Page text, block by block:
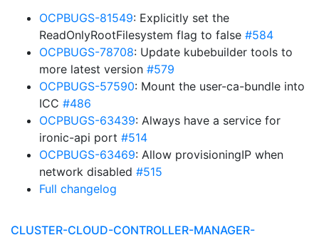
OCPBUGS-81549: Explicitly set the
ReadOnlyRootFilesystem flag to false #584
OCPBUGS-78708: Update kubebuilder tools to
more latest version #579
OCPBUGS-57590: Mount the user-ca-bundle into
ICC #486
OCPBUGS-63439: Always have a service for
ironic-api port #514
OCPBUGS-63469: Allow provisioningIP when
network disabled #515
Full changelog
CLUSTER-CLOUD-CONTROLLER-MANAGER-